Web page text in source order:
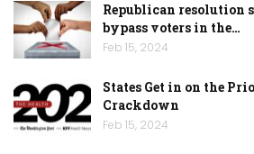
Republican resolution
bypass voters in the…
Feb 15, 2024
States Get in on the
Crackdown
Feb 15, 2024